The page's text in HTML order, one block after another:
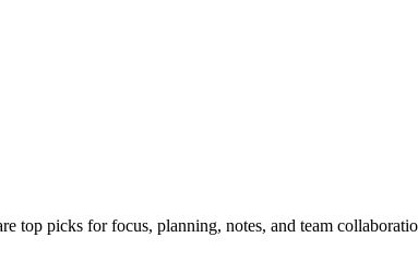
top picks for focus, planning, notes, and team